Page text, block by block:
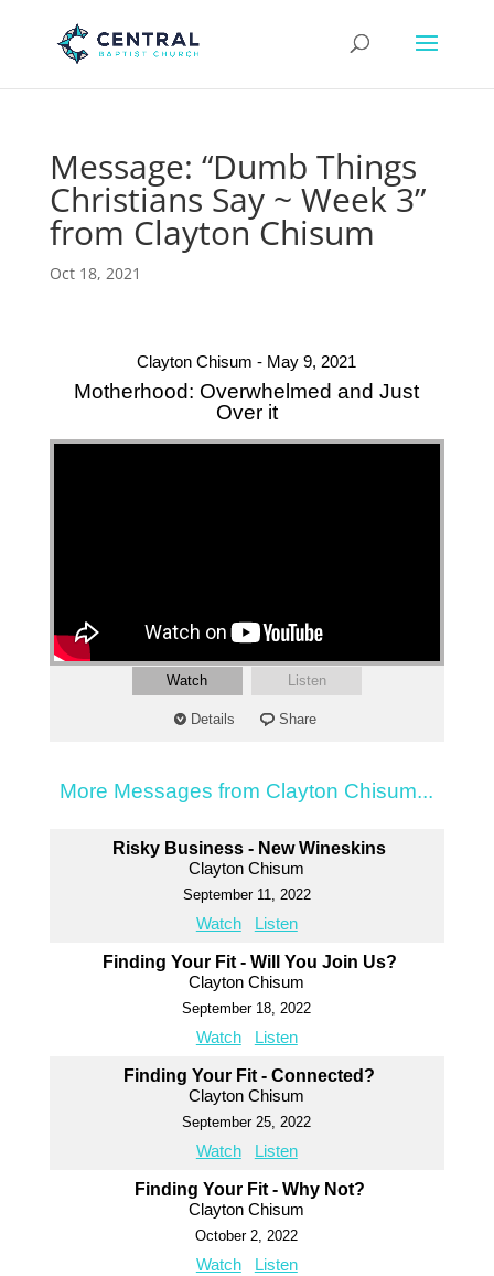
Message: “Dumb Things
Christians Say ~ Week 3”
from Clayton Chisum
Oct 18, 2021
Clayton Chisum - May 9, 2021
Motherhood: Overwhelmed and Just
Over it
Watch Listen
Details Share
More Messages from Clayton Chisum...
Risky Business - New Wineskins
Clayton Chisum
September 11, 2022
Watch Listen
Finding Your Fit - Will You Join Us?
Clayton Chisum
September 18, 2022
Watch Listen
Finding Your Fit - Connected?
Clayton Chisum
September 25, 2022
Watch Listen
Finding Your Fit - Why Not?
Clayton Chisum
October 2, 2022
Watch Listen